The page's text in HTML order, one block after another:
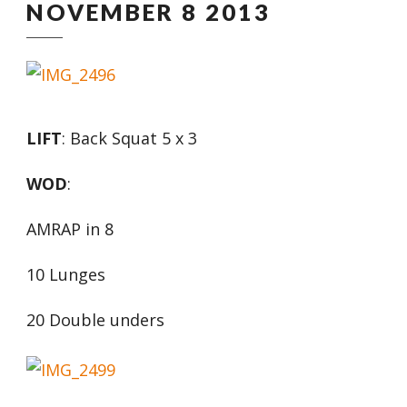
NOVEMBER 8 2013
LIFT: Back Squat 5 x 3
WOD:
AMRAP in 8
10 Lunges
20 Double unders